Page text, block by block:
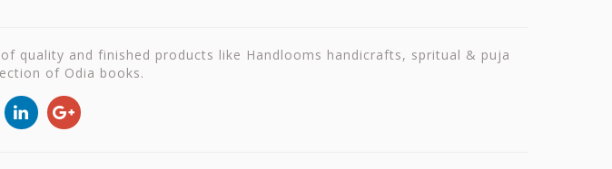
quality and finished products like Handlooms handicrafts, spritual & puja
of Odia books.